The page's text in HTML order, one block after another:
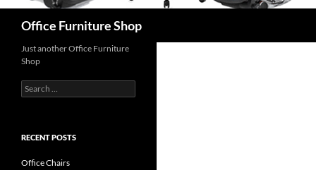
Office Furniture Shop
Just another Office Furniture
Shop
Search
for:
RECENT POSTS
Office Chairs